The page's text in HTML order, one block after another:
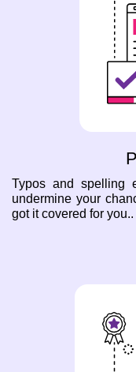
Typos and spelling
undermine your
got it covered for you..